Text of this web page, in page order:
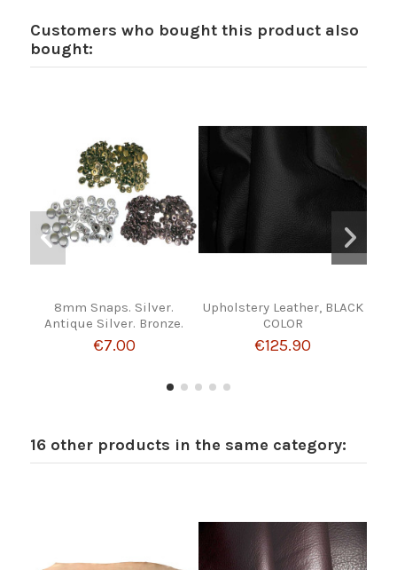
Customers who bought this product also
bought:
8mm Snaps. Silver.
Antique Silver. Bronze.
€7.00
Upholstery Leather, BLACK
COLOR
€125.90
16 other products in the same category: